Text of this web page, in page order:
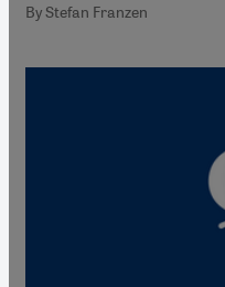
By Stefan Franzen